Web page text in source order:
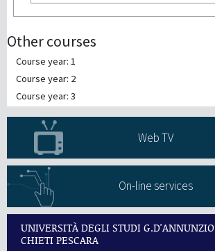
Other courses
Course year: 1
Course year: 2
Course year: 3
Web TV
On-line services
UNIVERSITÀ DEGLI STUDI G.D'ANNUNZIO
CHIETI PESCARA